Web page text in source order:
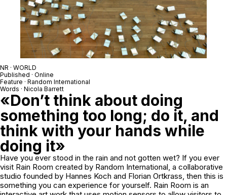
NR · WORLD
Published · Online
Feature · Random International
Words · Nicola Barrett
«Don’t think about doing
something too long; do it, and
think with your hands while
doing it»
Have you ever stood in the rain and not gotten wet? If you ever
visit Rain Room created by Random International, a collaborative
studio founded by Hannes Koch and Florian Ortkrass, then this is
something you can experience for yourself. Rain Room is an